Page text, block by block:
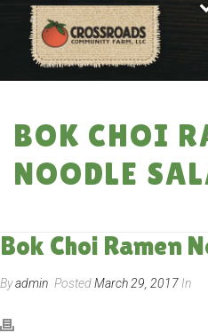
BOK CHOI
NOODLE
Bok Choi Ramen
Byadmin PostedMarch 29, 2017 In